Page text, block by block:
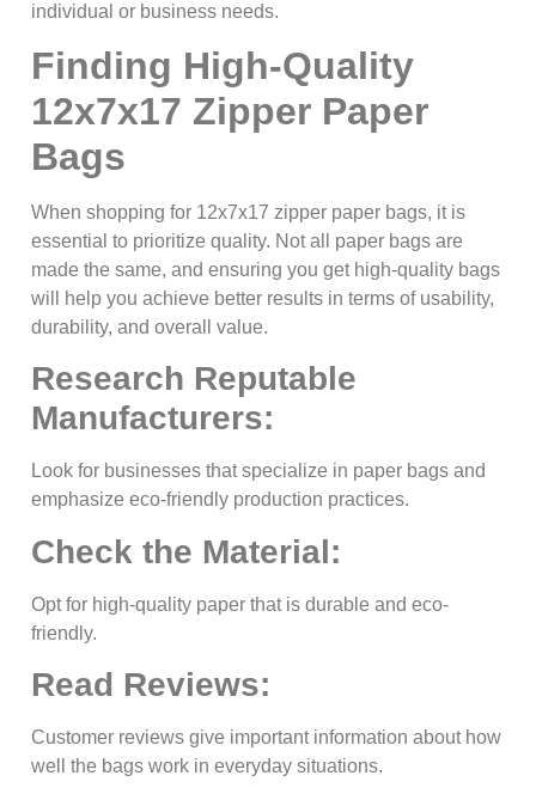
individual or business needs.
Finding High-Quality
12x7x17 Zipper Paper
Bags
When shopping for 12x7x17 zipper paper bags, it is
essential to prioritize quality. Not all paper bags are
made the same, and ensuring you get high-quality bags
will help you achieve better results in terms of usability,
durability, and overall value.
Research Reputable
Manufacturers:
Look for businesses that specialize in paper bags and
emphasize eco-friendly production practices.
Check the Material:
Opt for high-quality paper that is durable and eco-
friendly.
Read Reviews:
Customer reviews give important information about how
well the bags work in everyday situations.